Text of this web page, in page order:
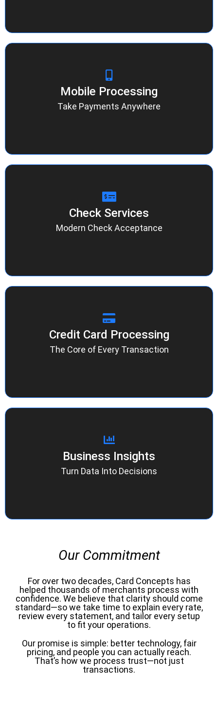
Mobile Processing
Take Payments Anywhere
Mobile Processing
Accept secure transactions from any phone or
tablet. Ideal for delivery teams, pop-ups, and
service professionals who need flexibility
Check Services
Modern Check Acceptance
Check Services
Process checks electronically with instant
verification and fewer returns. Our system
reduces risk while keeping your preferred
Credit Card Processing
The Core of Every Transaction
Credit Card Processing
Fast approvals, clear pricing, and reliable
support. Whether it’s Apple Pay or Google Pay,
our network makes every tap, dip, and swipe
Business Insights
Turn Data Into Decisions
Business Insights
Access real-time analytics and detailed
performance tracking to understand your
Our Commitment
For over two decades, Card Concepts has
helped thousands of merchants process with
confidence. We believe that clarity should come
standard—so we take time to explain every rate,
review every statement, and tailor every setup
to fit your operations.
Our promise is simple: better technology, fair
pricing, and people you can actually reach.
That’s how we process trust—not just
transactions.